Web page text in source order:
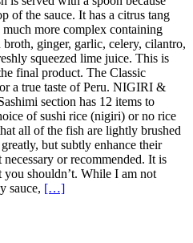
of the sauce. It has a citrus tang
more complex containing
ginger, garlic, celery, cilantro,
squeezed lime juice. This is
final product. The Classic
a true taste of Peru. NIGIRI &
section has 12 items to
of sushi rice (nigiri) or no rice
all of the fish are lightly brushed
but subtly enhance their
or recommended. It is
you shouldn’t. While I am not
sauce, […]